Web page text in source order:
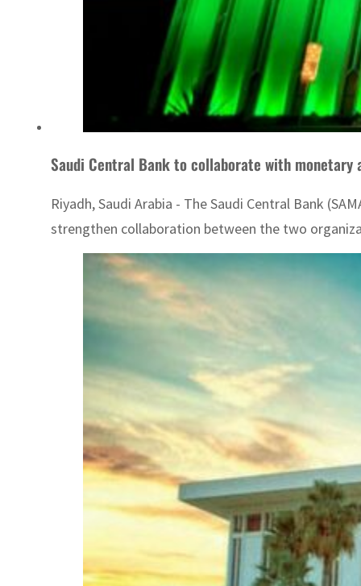
Saudi Central Bank to collaborate with
Riyadh, Saudi Arabia - The Saudi Central Bank
strengthen collaboration between the two